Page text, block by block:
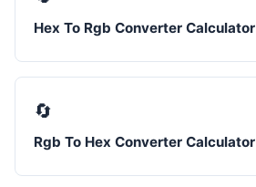
Hex To Rgb Converter Calculator
🔄
Rgb To Hex Converter Calculator